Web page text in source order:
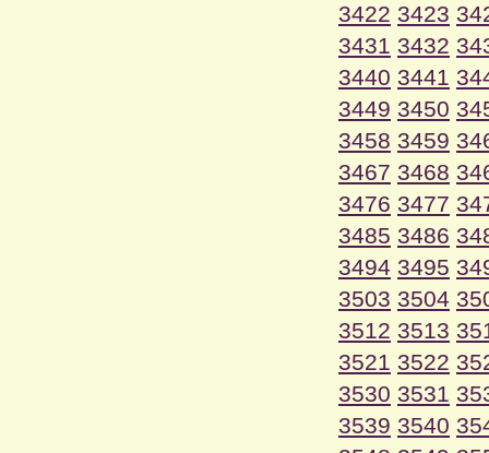
3422 3423
3431 3432
3440 3441
3449 3450
3458 3459
3467 3468
3476 3477
3485 3486
3494 3495
3503 3504
3512 3513
3521 3522
3530 3531
3539 3540